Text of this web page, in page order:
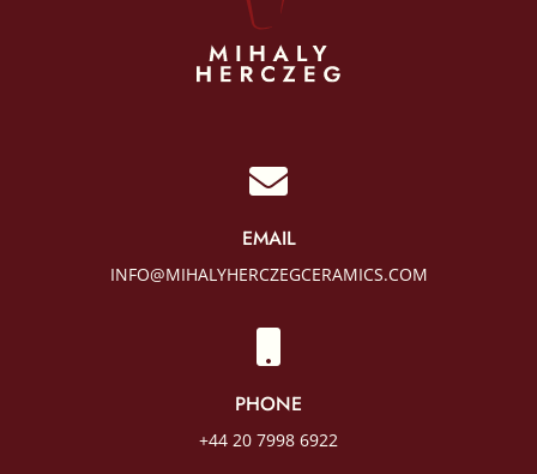

EMAIL
INFO@MIHALYHERCZEGCERAMICS.COM
PHONE
+44 20 7998 6922